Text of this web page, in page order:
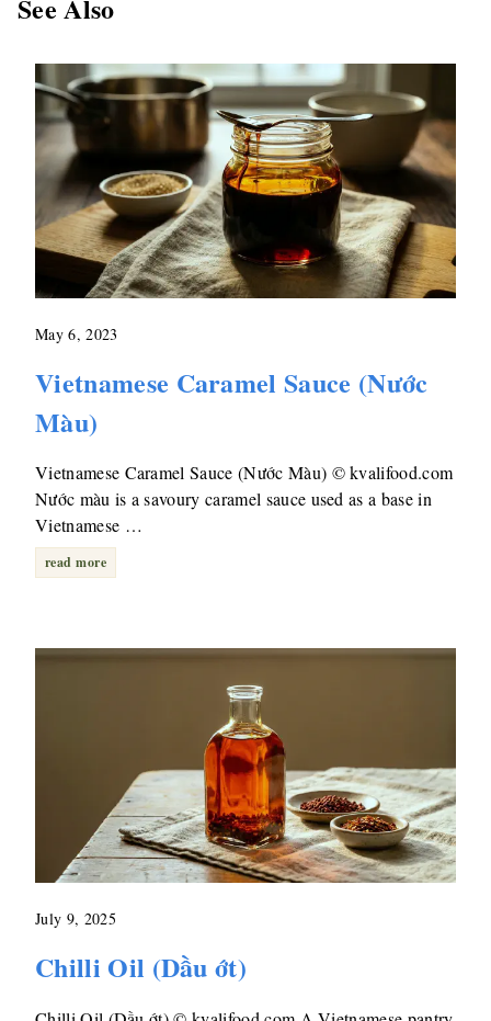
See Also
May 6, 2023
Vietnamese Caramel Sauce (Nước
Màu)
Vietnamese Caramel Sauce (Nước Màu) © kvalifood.com
Nước màu is a savoury caramel sauce used as a base in
Vietnamese …
read more
July 9, 2025
Chilli Oil (Dầu ớt)